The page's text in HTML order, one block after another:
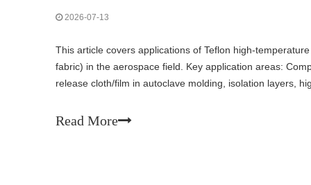
2026-07-13
This article covers applications of Teflon high-
fabric) in the aerospace field. Key application areas:
release cloth/film in autoclave molding, isolation layers,
blankets, firewall cladding, flexible high-temperature
Read More